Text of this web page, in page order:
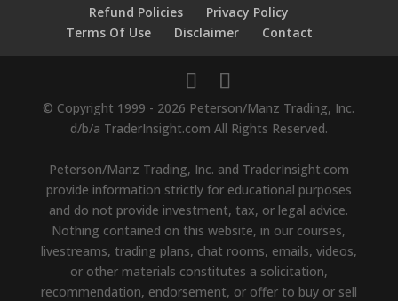
Refund Policies
Privacy Policy
Terms Of Use
Disclaimer Contact
© Copyright 1999 - 2026 Peterson/Manz Trading, Inc.
d/b/a TraderInsight.com All Rights Reserved.
Peterson/Manz Trading, Inc. and TraderInsight.com
provide information strictly for educational purposes
and do not provide investment, tax, or legal advice.
Nothing contained on this website, in our courses,
livestreams, trading plans, chat rooms, emails, videos,
or other materials constitutes a solicitation,
recommendation, endorsement, or offer to buy or sell